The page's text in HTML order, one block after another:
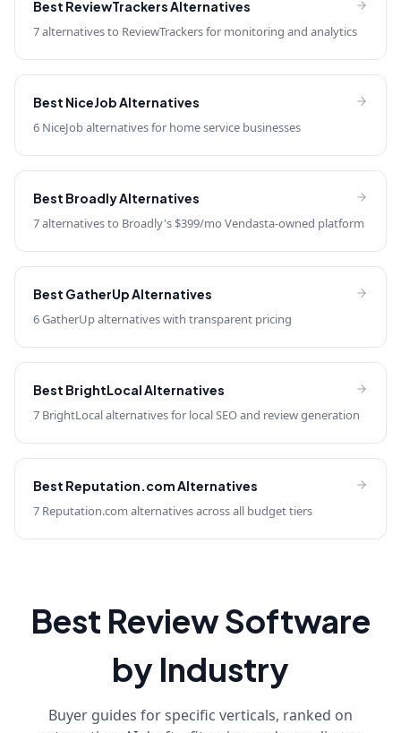
Best ReviewTrackersAlternatives
7 alternatives to ReviewTrackers for monitoring and analytics
Best NiceJobAlternatives
6 NiceJob alternatives for home service businesses
Best BroadlyAlternatives
7 alternatives to Broadly's $399/mo Vendasta-owned platform
Best GatherUpAlternatives
6 GatherUp alternatives with transparent pricing
Best BrightLocalAlternatives
7 BrightLocal alternatives for local SEO and review generation
Best Reputation.comAlternatives
7 Reputation.com alternatives across all budget tiers
Best Review Software
by Industry
Buyer guides for specific verticals, ranked on